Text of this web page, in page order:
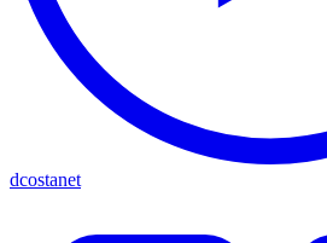
dcostanet